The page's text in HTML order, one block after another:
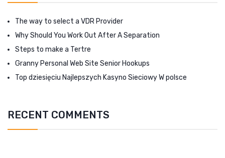
The way to select a VDR Provider
Why Should You Work Out After A Separation
Steps to make a Tertre
Granny Personal Web Site Senior Hookups
Top dziesięciu Najlepszych Kasyno Sieciowy W polsce
RECENT COMMENTS